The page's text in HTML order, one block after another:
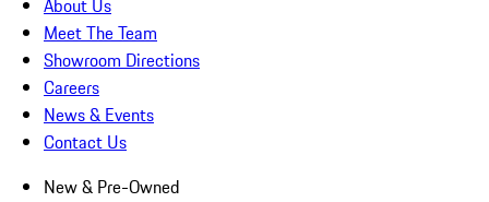
About Us
Meet The Team
Showroom Directions
Careers
News & Events
Contact Us
New & Pre-Owned